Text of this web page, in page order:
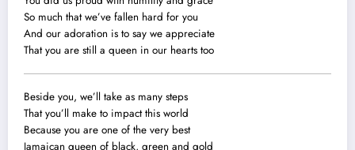
So much that we’ve fallen hard for you
And our adoration is to say we appreciate
That you are still a queen in our hearts too
Beside you, we’ll take as many steps
That you’ll make to impact this world
Because you are one of the very best
Jamaican queen of black, green and gold